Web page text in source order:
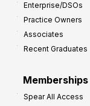
Enterprise/DSOs
Practice Owners
Associates
Recent Graduates
Memberships
Spear All Access